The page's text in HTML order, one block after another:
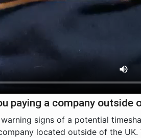
paying a company outside
signs of a potential
located outside of the